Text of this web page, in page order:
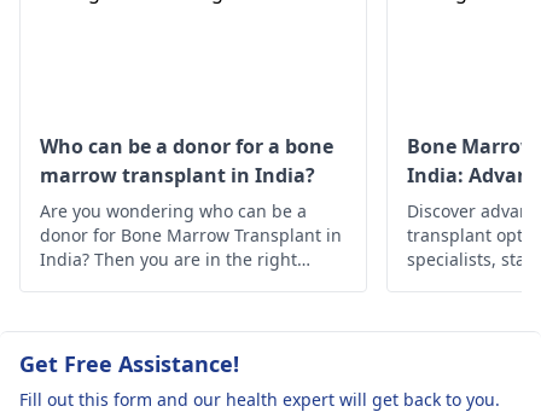
and we really
Please
good hospital
Chennai that is
good for
cancer
Who can be a donor for a bone
marrow transplant in India?
Are you wondering who can be a
donor for Bone Marrow Transplant in
India? Then you are in the right
Bone
India:
Solutions
Discover
transplant
specialists,
Get Free Assistance!
Fill out this form and our health expert will get back to you.